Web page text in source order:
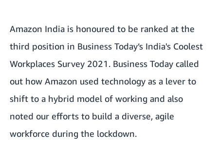
Amazon India is honoured to be ranked at the
third position in Business Today’s India's Coolest
Workplaces Survey 2021. Business Today called
out how Amazon used technology as a lever to
shift to a hybrid model of working and also
noted our efforts to build a diverse, agile
workforce during the lockdown.